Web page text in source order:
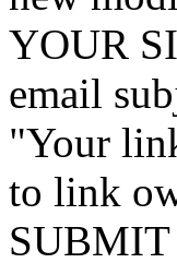
YOUR
email
"Your
to link
SUBMIT